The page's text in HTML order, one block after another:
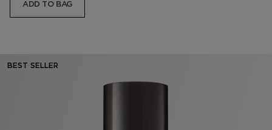
ADD TO BAG
BEST SELLER